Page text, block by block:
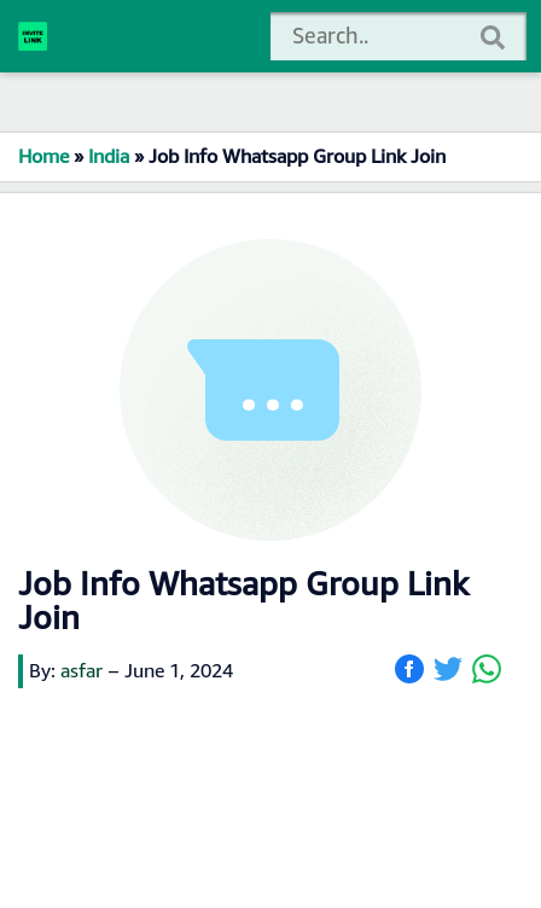
Home»India»Job Info Whatsapp Group Link Join
Job Info Whatsapp Group Link
Join
By: asfar – June 1, 2024